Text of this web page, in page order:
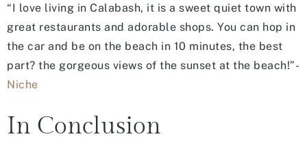
“I love living in Calabash, it is a sweet quiet town with
great restaurants and adorable shops. You can hop in
the car and be on the beach in 10 minutes, the best
part? the gorgeous views of the sunset at the beach!”-
Niche
In Conclusion